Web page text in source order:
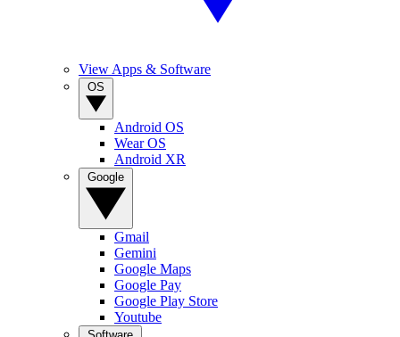
View Apps & Software
Android OS
Wear OS
Android XR
Gmail
Gemini
Google Maps
Google Pay
Google Play Store
Youtube